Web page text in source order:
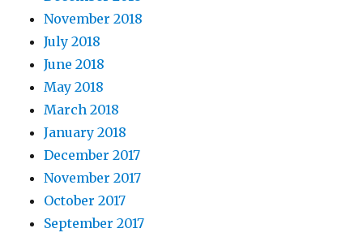
November 2018
July 2018
June 2018
May 2018
March 2018
January 2018
December 2017
November 2017
October 2017
September 2017